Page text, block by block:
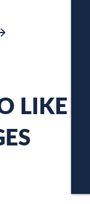
LIKE